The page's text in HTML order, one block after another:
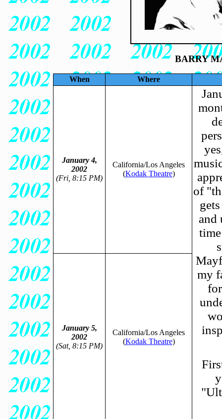
BARRY
When Where
January 4,
2002
(Fri, 8:15 PM)
California/Los Angeles
(Kodak Theatre)
of
and
my
January 5,
2002
(Sat, 8:15 PM)
California/Los Angeles
(Kodak Theatre)